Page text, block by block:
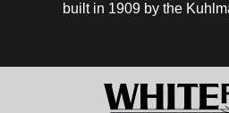
built in 1909 by the